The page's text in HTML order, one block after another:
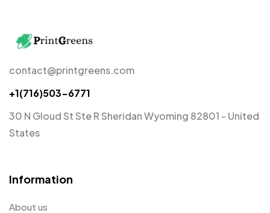
contact@printgreens.com
+1(716)503-6771
30 N Gloud St Ste R Sheridan Wyoming 82801 - United
States
Information
About us